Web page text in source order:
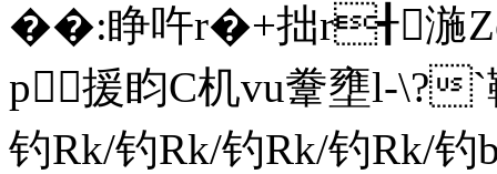
��:睁吘r�+拙r╉湤
p援盷C机vu韏壅l-\?
钓Rk/钓Rk/钓Rk/钓Rk/